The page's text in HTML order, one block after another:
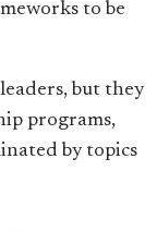
to be
but they
programs,
by topics